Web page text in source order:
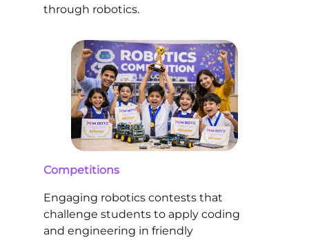
through robotics.
Competitions
Engaging robotics contests that
challenge students to apply coding
and engineering in friendly